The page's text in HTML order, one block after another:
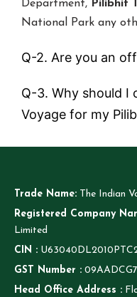
Department, Pilibhit
National Park any
Q-2. Are you an
Q-3. Why should I
Voyage for my
Trade Name: The Indian
Registered Company
Limited
CIN :
GST Number :
Head Office Address :